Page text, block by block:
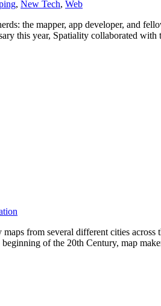
, New Tech, Web
the mapper, app developer, and
this year, Spatiality collaborated
from several different cities
of the 20th Century, map